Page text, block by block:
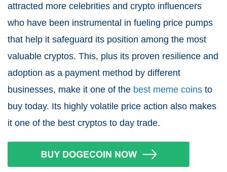
attracted more celebrities and crypto influencers
who have been instrumental in fueling price pumps
that help it safeguard its position among the most
valuable cryptos. This, plus its proven resilience and
adoption as a payment method by different
businesses, make it one of the best meme coins to
buy today. Its highly volatile price action also makes
it one of the best cryptos to day trade.